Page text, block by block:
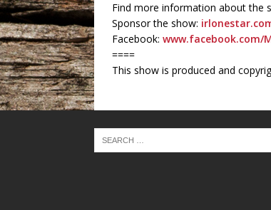
Find more information about the
Sponsor the show:
Facebook: www.facebook.com/
====
This show is produced and
THE CINDY COCHRAN SHOW